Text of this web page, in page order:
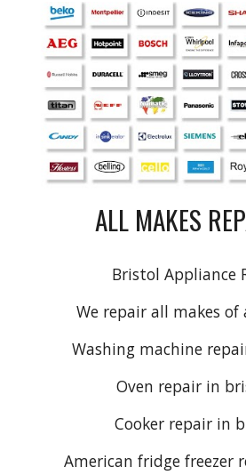
ALL MAKES
Bristol Appliance
We repair all makes of
Washing machine
Oven repair in
Cooker repair in
American fridge freezer